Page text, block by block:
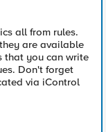
all from rules.
are available
that you can write
Don't forget
via iControl